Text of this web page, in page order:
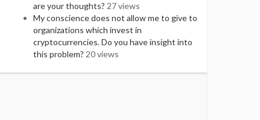
are your thoughts? 27 views
My conscience does not allow me to give to
organizations which invest in
cryptocurrencies. Do you have insight into
this problem? 20 views